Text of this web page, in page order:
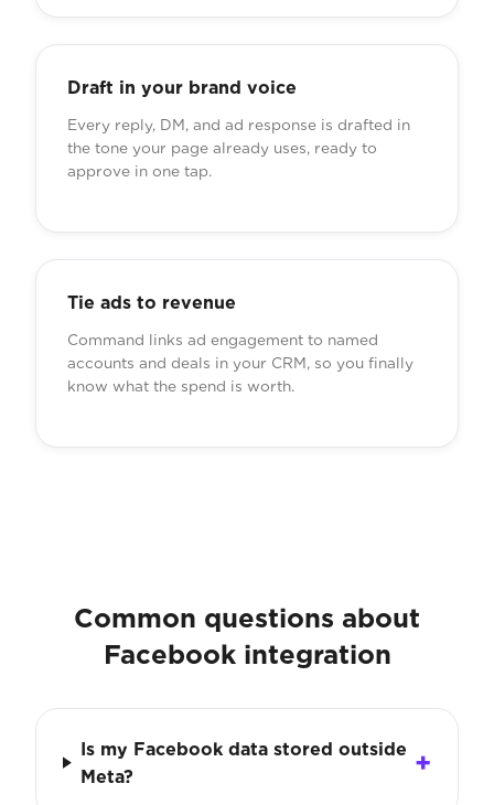
Draft in your brand voice
Every reply, DM, and ad response is drafted in
the tone your page already uses, ready to
approve in one tap.
Tie ads to revenue
Command links ad engagement to named
accounts and deals in your CRM, so you finally
know what the spend is worth.
Common questions about
Facebook integration
Is my Facebook data stored outside
Meta?